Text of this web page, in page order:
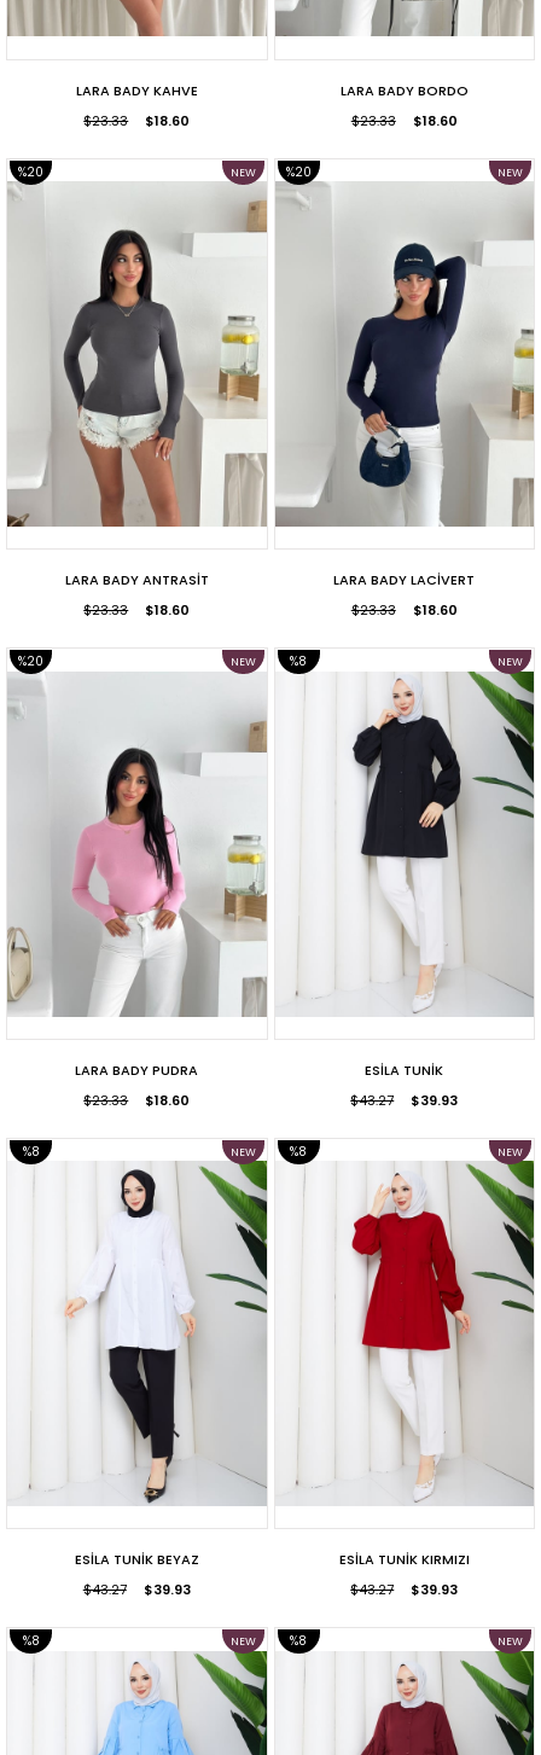
LARA BADY KAHVE
$18.60
$23.33
LARA BADY BORDO
$18.60
$23.33
LARA BADY ANTRASİT
$18.60
$23.33
%20
NEW
LARA BADY LACİVERT
$18.60
$23.33
%20
SALE
NEW
LARA BADY PUDRA
$18.60
$23.33
%20
SALE
NEW
ESİLA TUNİK
$39.93
$43.27
%8
NEW
ITEM
ESİLA TUNİK BEYAZ
$39.93
$43.27
%8
NEW
ITEM
ESİLA TUNİK KIRMIZI
$39.93
$43.27
%8
SALE
NEW
ITEM
%8
NEW
ITEM
%8
NEW
ITEM